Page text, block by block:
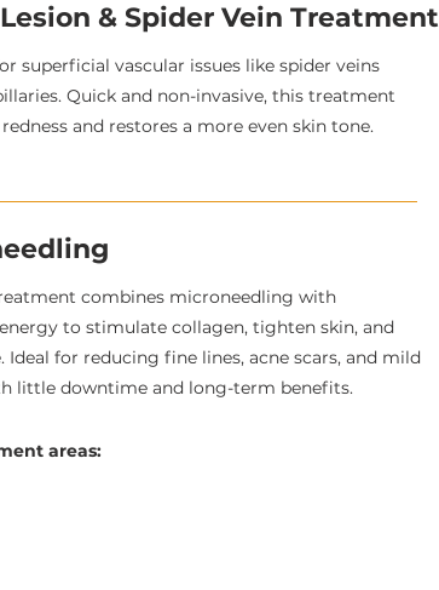
& Spider Vein Treatment
superficial vascular issues like spider veins
Quick and non-invasive, this treatment
and restores a more even skin tone.
combines microneedling with
to stimulate collagen, tighten skin, and
Ideal for reducing fine lines, acne scars, and mild
little downtime and long-term benefits.
areas: